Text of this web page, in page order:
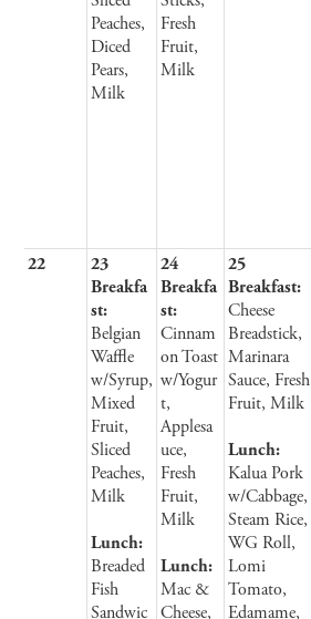
Peaches,
Diced
Pears,
Milk
Fresh
Fruit,
Milk
22
23
Breakfa
st:
Belgian
Waffle
w/Syrup,
Mixed
Fruit,
Sliced
Peaches,
Milk
Lunch:
Breaded
Fish
Sandwic
24
Breakfa
st:
Cinnam
on Toast
w/Yogur
t,
Applesa
uce,
Fresh
Fruit,
Milk
Lunch:
Mac &
Cheese,
25
Breakfast:
Cheese
Breadstick,
Marinara
Sauce, Fresh
Fruit, Milk
Lunch:
Kalua Pork
w/Cabbage,
Steam Rice,
WG Roll,
Lomi
Tomato,
Edamame,